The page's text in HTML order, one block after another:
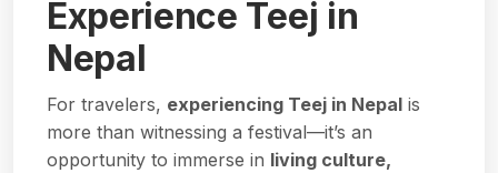
Experience Teej in
Nepal
For travelers, experiencing Teej in Nepal is
more than witnessing a festival—it’s an
opportunity to immerse in living culture,